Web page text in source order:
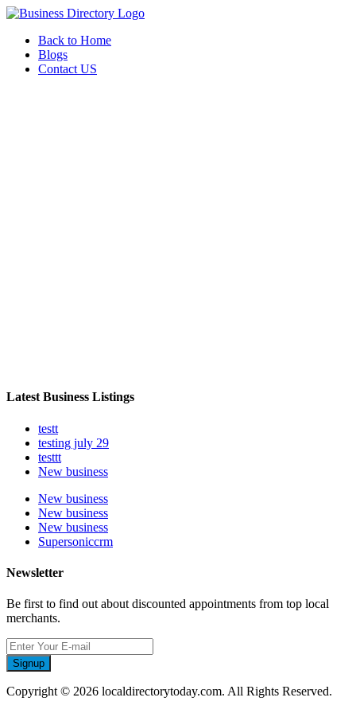
Back to Home
Blogs
Contact US
Latest Business Listings
testt
testing july 29
testtt
New business
New business
New business
New business
Supersoniccrm
Newsletter
Be first to find out about discounted appointments from top local
merchants.
Signup
Copyright © 2026 localdirectorytoday.com. All Rights Reserved.